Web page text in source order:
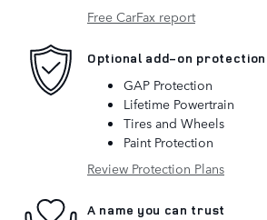
Free CarFax report
Optional add-on protection
GAP Protection
Lifetime Powertrain
Tires and Wheels
Paint Protection
Review Protection Plans
A name you can trust